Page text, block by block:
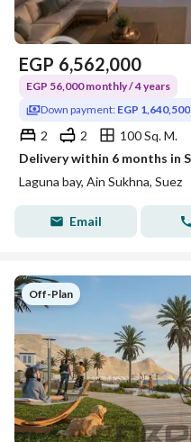
EGP 6,562,000
EGP 56,000 monthly / 4 years
Down payment: EGP 1,640,500
2 2
100 Sq. M.
Laguna bay, Ain Sukhna, Suez
Email
Off-Plan